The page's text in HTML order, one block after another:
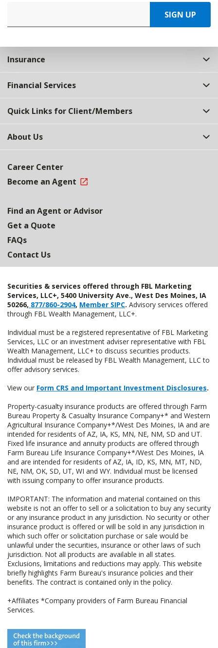
SIGN UP
Insurance
Financial Services
Quick Links for Client/Members
About Us
Career Center
Become an Agent
Find an Agent or Advisor
Get a Quote
FAQs
Contact Us
Securities & services offered through FBL Marketing
Services, LLC+, 5400 University Ave., West Des Moines, IA
50266, 877/860-2904, Member SIPC. Advisory services offered
through FBL Wealth Management, LLC+.
Individual must be a registered representative of FBL Marketing
Services, LLC or an investment adviser representative with FBL
Wealth Management, LLC+ to discuss securities products.
Individual must be released by FBL Wealth Management, LLC to
offer advisory services.
View our Form CRS and Important Investment Disclosures.
Property-casualty insurance products are offered through Farm
Bureau Property & Casualty Insurance Company+* and Western
Agricultural Insurance Company+*/West Des Moines, IA and are
intended for residents of AZ, IA, KS, MN, NE, NM, SD and UT.
Fixed life insurance and annuity products are offered through
Farm Bureau Life Insurance Company+*/West Des Moines, IA
and are intended for residents of AZ, IA, ID, KS, MN, MT, ND,
NE, NM, OK, SD, UT, WI and WY. Individual must be licensed
with issuing company to offer insurance products.
IMPORTANT: The information and material contained on this
website is not an offer to sell or a solicitation to buy any security
or any insurance product in any jurisdiction. No security or other
insurance product is offered or will be sold in any jurisdiction in
which such offer or solicitation purchase or sale would be
unlawful under the securities, insurance or other laws of such
jurisdiction. Not all products are available in all states.
Exclusions, limitations and reductions may apply. This website
briefly highlights Farm Bureau's insurance policies and their
benefits. The contract is contained only in the policy.
+Affiliates *Company providers of Farm Bureau Financial
Services.